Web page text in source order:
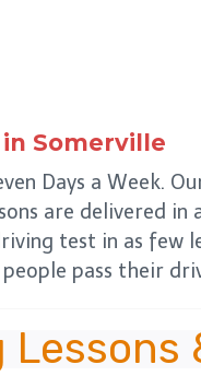
Somerville
Days a Week.
are delivered in
test in as few
pass their
Lessons